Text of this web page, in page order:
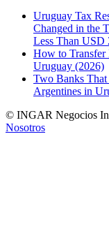
Uruguay Tax
Changed in the
Less Than
How to Transfer
Uruguay (2026)
Two Banks
Argentines in
© INGAR Negocios
Nosotros